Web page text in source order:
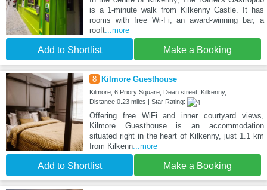
is a 1-minute walk from Kilkenny Castle. It has
rooms with free Wi-Fi, an award-winning bar, a
rooft...more
Add to Shortlist Make a Booking
8 Kilmore Guesthouse
Kilmore, 6 Priory Square, Dean street, Kilkenny,
Distance:0.23 miles | Star Rating:
Offering free WiFi and inner courtyard views,
Kilmore Guesthouse is an accommodation
situated right in the heart of Kilkenny, just 1.1 km
from Kilkenn...more
Add to Shortlist Make a Booking